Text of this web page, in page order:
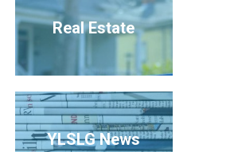
Real Estate
YLSLG News